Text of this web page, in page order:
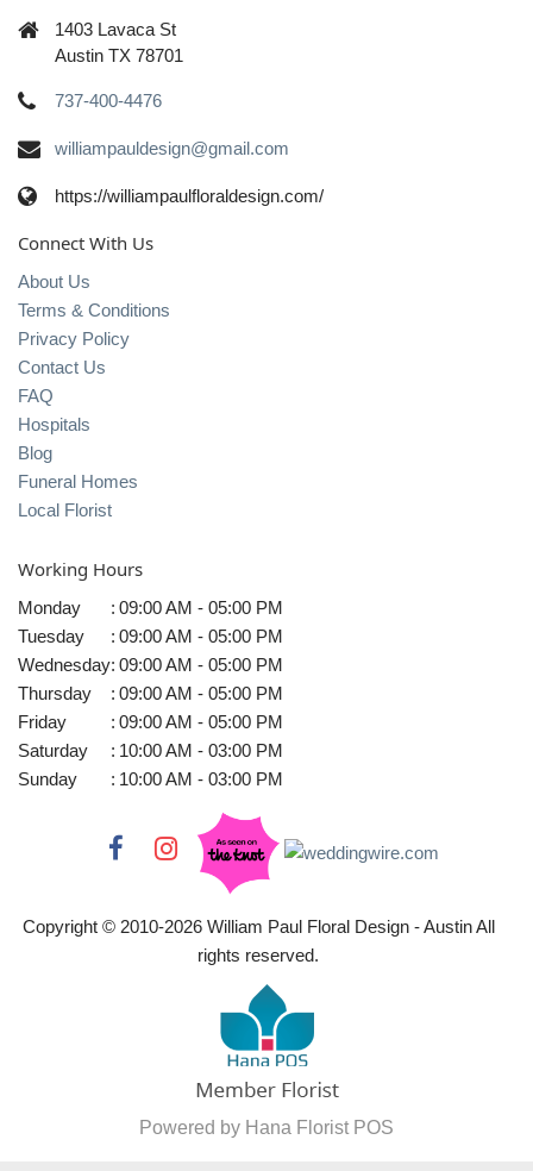
1403 Lavaca St
Austin TX 78701
737-400-4476
williampauldesign@gmail.com
https://williampaulfloraldesign.com/
Connect With Us
About Us
Terms & Conditions
Privacy Policy
Contact Us
FAQ
Hospitals
Blog
Funeral Homes
Local Florist
Working Hours
Monday : 09:00 AM - 05:00 PM
Tuesday
: 09:00 AM - 05:00 PM
Wednesday: 09:00 AM - 05:00 PM
Thursday
: 09:00 AM - 05:00 PM
Friday
: 09:00 AM - 05:00 PM
Saturday
: 10:00 AM - 03:00 PM
Sunday
: 10:00 AM - 03:00 PM
Copyright © 2010-2026William Paul Floral Design - Austin All
rights reserved.
Powered by Hana Florist POS